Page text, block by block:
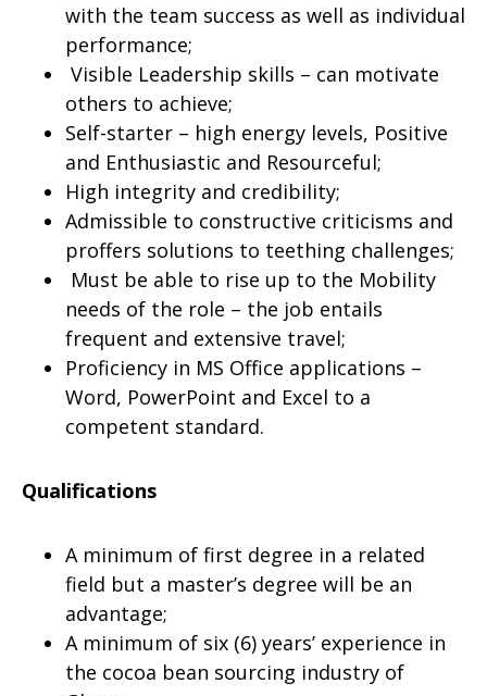
with the team success as well as individual
performance;
Visible Leadership skills – can motivate
others to achieve;
Self-starter – high energy levels, Positive
and Enthusiastic and Resourceful;
High integrity and credibility;
Admissible to constructive criticisms and
proffers solutions to teething challenges;
Must be able to rise up to the Mobility
needs of the role – the job entails
frequent and extensive travel;
Proficiency in MS Office applications –
Word, PowerPoint and Excel to a
competent standard.
Qualifications
A minimum of first degree in a related
field but a master’s degree will be an
advantage;
A minimum of six (6) years’ experience in
the cocoa bean sourcing industry of